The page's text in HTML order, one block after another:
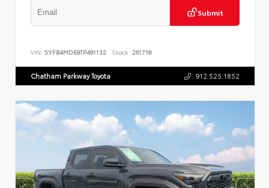
Submit
VIN: 5YFB4MDE8TP491132 Stock: 261718
Chatham Parkway Toyota 912.525.1852